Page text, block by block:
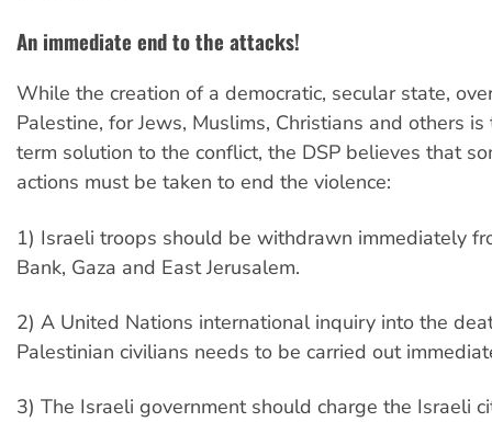
An immediate end to the attacks!
While the creation of a democratic, secular state,
Palestine, for Jews, Muslims, Christians and others
term solution to the conflict, the DSP believes that
actions must be taken to end the violence:
1) Israeli troops should be withdrawn immediately
Bank, Gaza and East Jerusalem.
2) A United Nations international inquiry into the
Palestinian civilians needs to be carried out
3) The Israeli government should charge the Israeli